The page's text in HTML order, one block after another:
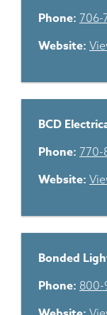
Phone: 706-
Website:
BCD
Phone: 770-
Website:
Bonded
Phone: 800-